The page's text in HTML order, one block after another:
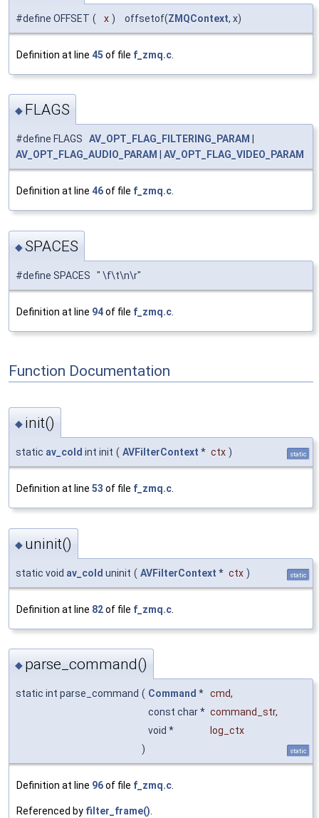
#define OFFSET ( x ) offsetof(ZMQContext, x)
Definition at line 45 of file f_zmq.c
◆ FLAGS
#define FLAGS AV_OPT_FLAG_FILTERING_PARAM
AV_OPT_FLAG_AUDIO_PARAM
AV_OPT_FLAG_VIDEO_PARAM
Definition at line 46of file f_zmq.c
◆SPACES
#define SPACES " \f\t\n\r"
Definition at line 94of file f_zmq.c
Function Documentation
◆ init()
static av_cold int init ( AVFilterContext * ctx ) static
Definition at line 53 of file f_zmq.c.
◆ uninit()
static void av_cold uninit ( AVFilterContext * ctx ) static
Definition at line 82of file f_zmq.c
◆ parse_command()
static int parse_command ( Command * cmd,
const char * command_str,
void *
log_ctx
)
static
Definition at line 96of file f_zmq.c
Referenced by filter_frame()